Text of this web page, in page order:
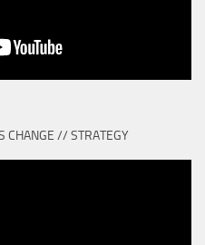
CHANGE // STRATEGY